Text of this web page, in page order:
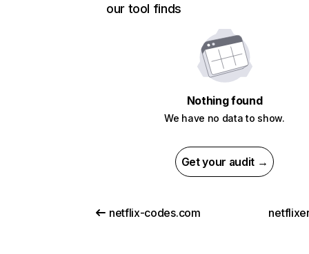
our tool finds
Nothing found
We have no data to show.
Get your audit →
netflix-codes.com